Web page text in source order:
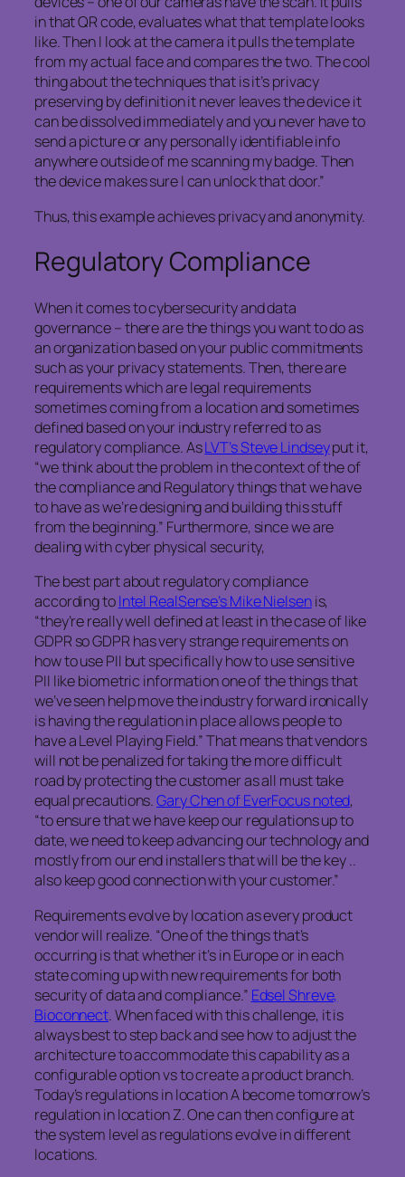
in that QR code, evaluates what that template looks
like. Then I look at the camera it pulls the template
from my actual face and compares the two. The cool
thing about the techniques that is it’s privacy
preserving by definition it never leaves the device it
can be dissolved immediately and you never have to
send a picture or any personally identifiable info
anywhere outside of me scanning my badge. Then
the device makes sure I can unlock that door.”
Thus, this example achieves privacy and anonymity.
Regulatory Compliance
When it comes to cybersecurity and data
governance – there are the things you want to do as
an organization based on your public commitments
such as your privacy statements. Then, there are
requirements which are legal requirements
sometimes coming from a location and sometimes
defined based on your industry referred to as
regulatory compliance. AsLVT’s Steve Lindseyput it,
“we think about the problem in the context of the of
the compliance and Regulatory things that we have
to have as we’re designing and building this stuff
from the beginning.” Furthermore, since we are
dealing with cyber physical security,
The best part about regulatory compliance
according toIntel RealSense’s Mike Nielsenis,
“they’re really well defined at least in the case of like
GDPR so GDPR has very strange requirements on
how to use PII but specifically how to use sensitive
PII like biometric information one of the things that
we’ve seen help move the industry forward ironically
is having the regulation in place allows people to
have a Level Playing Field.” That means that vendors
will not be penalized for taking the more difficult
road by protecting the customer as all must take
equal precautions.Gary Chen of EverFocus noted,
“to ensure that we have keep our regulations up to
date, we need to keep advancing our technology and
mostly from our end installers that will be the key ..
also keep good connection with your customer.”
Requirements evolve by location as every product
vendor will realize. “One of the things that’s
occurring is that whether it’s in Europe or in each
state coming up with new requirements for both
security of data and compliance.” Edsel Shreve,
Bioconnect. When faced with this challenge, it is
always best to step back and see how to adjust the
architecture to accommodate this capability as a
configurable option vs to create a product branch.
Today’s regulations in location A become tomorrow’s
regulation in location Z. One can then configure at
the system level as regulations evolve in different
locations.